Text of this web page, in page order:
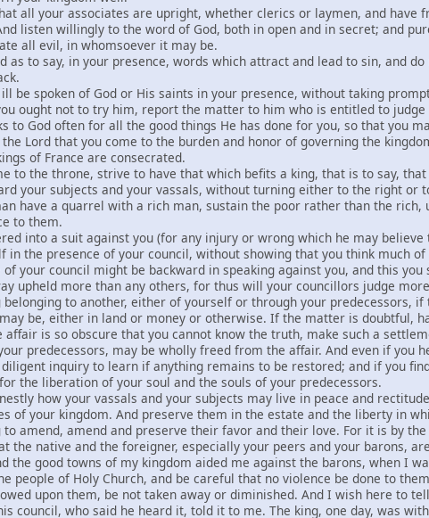
all your associates are upright, whether clerics or laymen, and have
listen willingly to the word of God, both in open and in secret; and
all evil, in whomsoever it may be.
as to say, in your presence, words which attract and lead to sin, and
be spoken of God or His saints in your presence, without taking
ought not to try him, report the matter to him who is entitled to judge
to God often for all the good things He has done for you, so that you
Lord that you come to the burden and honor of governing the
of France are consecrated.
to the throne, strive to have that which befits a king, that is to say,
your subjects and your vassals, without turning either to the right or
have a quarrel with a rich man, sustain the poor rather than the
to them.
into a suit against you (for any injury or wrong which he may
in the presence of your council, without showing that you think much
your council might be backward in speaking against you, and this
upheld more than any others, for thus will your councillors judge
belonging to another, either of yourself or through your predecessors,
be, either in land or money or otherwise. If the matter is doubtful,
affair is so obscure that you cannot know the truth, make such a
predecessors, may be wholly freed from the affair. And even if you
inquiry to learn if anything remains to be restored; and if you
the liberation of your soul and the souls of your predecessors.
how your vassals and your subjects may live in peace and
of your kingdom. And preserve them in the estate and the liberty in
amend, amend and preserve their favor and their love. For it is by
the native and the foreigner, especially your peers and your barons,
the good towns of my kingdom aided me against the barons, when I
people of Holy Church, and be careful that no violence be done to
upon them, be not taken away or diminished. And I wish here to
council, who said he heard it, told it to me. The king, one day, was